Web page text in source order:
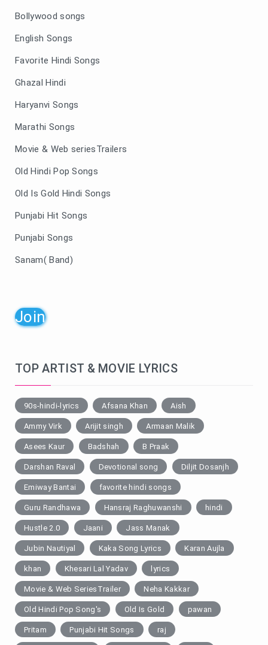
Bollywood songs
English Songs
Favorite Hindi Songs
Ghazal Hindi
Haryanvi Songs
Marathi Songs
Movie & Web seriesTrailers
Old Hindi Pop Songs
Old Is Gold Hindi Songs
Punjabi Hit Songs
Punjabi Songs
Sanam( Band)
Join
TOP ARTIST & MOVIE LYRICS
90s-hindi-lyrics Afsana Khan Aish
Ammy Virk Arijit singh Armaan Malik
Asees Kaur Badshah B Praak
Darshan Raval Devotional song Diljit Dosanjh
Emiway Bantai favorite hindi songs
Guru Randhawa Hansraj Raghuwanshi hindi
Hustle 2.0 Jaani Jass Manak
Jubin Nautiyal Kaka Song Lyrics Karan Aujla
khan Khesari Lal Yadav lyrics
Movie & Web SeriesTrailer Neha Kakkar
Old Hindi Pop Song's Old Is Gold pawan
Pritam Punjabi Hit Songs raj